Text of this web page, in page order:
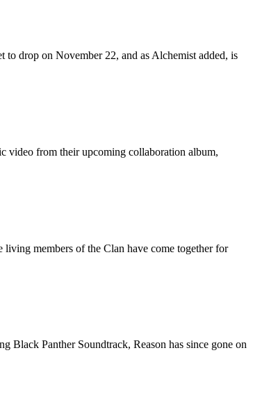
drop on November 22, and as Alchemist added, is
video from their upcoming collaboration album,
members of the Clan have come together for
Black Panther Soundtrack, Reason has since gone on